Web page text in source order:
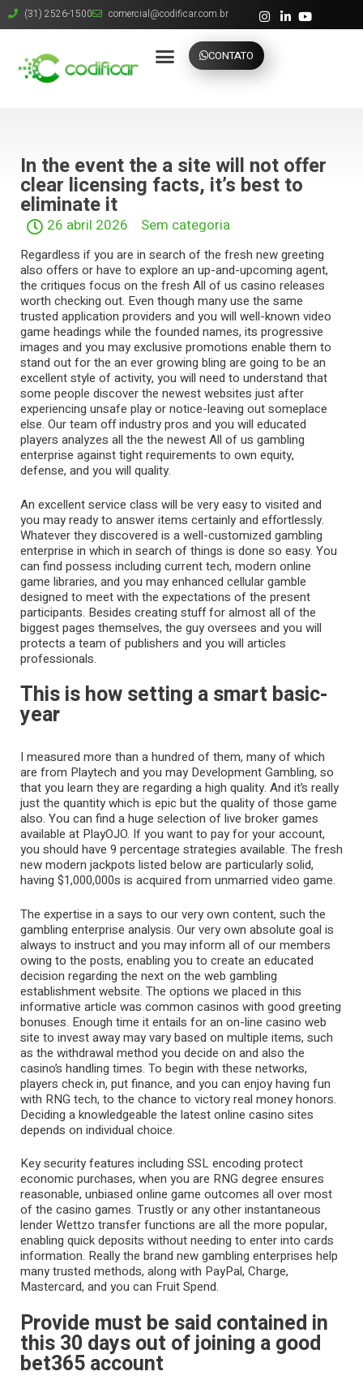
(31) 2526-1500 comercial@codificar.com.br
CONTATO
In the event the a site will not offer
clear licensing facts, it’s best to
eliminate it
26 abril 2026 Sem categoria
Regardless if you are in search of the fresh new greeting
also offers or have to explore an up-and-upcoming agent,
the critiques focus on the fresh All of us casino releases
worth checking out. Even though many use the same
trusted application providers and you will well-known video
game headings while the founded names, its progressive
images and you may exclusive promotions enable them to
stand out for the an ever growing bling are going to be an
excellent style of activity, you will need to understand that
some people discover the newest websites just after
experiencing unsafe play or notice-leaving out someplace
else. Our team off industry pros and you will educated
players analyzes all the the newest All of us gambling
enterprise against tight requirements to own equity,
defense, and you will quality.
An excellent service class will be very easy to visited and
you may ready to answer items certainly and effortlessly.
Whatever they discovered is a well-customized gambling
enterprise in which in search of things is done so easy. You
can find possess including current tech, modern online
game libraries, and you may enhanced cellular gamble
designed to meet with the expectations of the present
participants. Besides creating stuff for almost all of the
biggest pages themselves, the guy oversees and you will
protects a team of publishers and you will articles
professionals.
This is how setting a smart basic-
year
I measured more than a hundred of them, many of which
are from Playtech and you may Development Gambling, so
that you learn they are regarding a high quality. And it’s really
just the quantity which is epic but the quality of those game
also. You can find a huge selection of live broker games
available at PlayOJO. If you want to pay for your account,
you should have 9 percentage strategies available. The fresh
new modern jackpots listed below are particularly solid,
having $1,000,000s is acquired from unmarried video game.
The expertise in a says to our very own content, such the
gambling enterprise analysis. Our very own absolute goal is
always to instruct and you may inform all of our members
owing to the posts, enabling you to create an educated
decision regarding the next on the web gambling
establishment website. The options we placed in this
informative article was common casinos with good greeting
bonuses. Enough time it entails for an on-line casino web
site to invest away may vary based on multiple items, such
as the withdrawal method you decide on and also the
casino’s handling times. To begin with these networks,
players check in, put finance, and you can enjoy having fun
with RNG tech, to the chance to victory real money honors.
Deciding a knowledgeable the latest online casino sites
depends on individual choice.
Key security features including SSL encoding protect
economic purchases, when you are RNG degree ensures
reasonable, unbiased online game outcomes all over most
of the casino games. Trustly or any other instantaneous
lenderWettzo transfer functions are all the more popular,
enabling quick deposits without needing to enter into cards
information. Really the brand new gambling enterprises help
many trusted methods, along with PayPal, Charge,
Mastercard, and you can Fruit Spend.
Provide must be said contained in
this 30 days out of joining a good
bet365 account